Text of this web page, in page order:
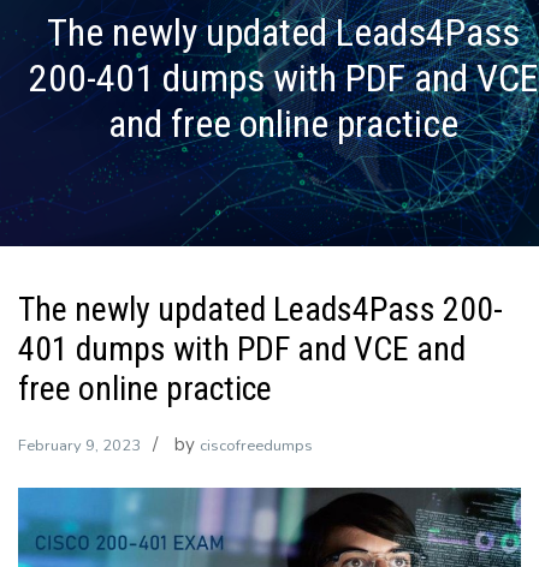
The newly updated Leads4Pass
200-401 dumps with PDF and VCE
and free online practice
The newly updated Leads4Pass 200-
401 dumps with PDF and VCE and
free online practice
February 9, 2023 by ciscofreedumps